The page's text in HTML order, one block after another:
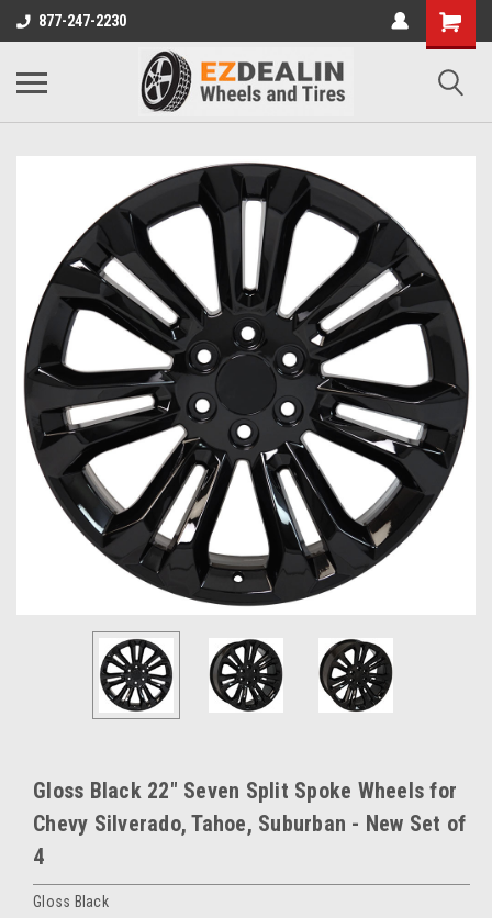
877-247-2230
Gloss Black 22" Seven Split Spoke Wheels for
Chevy Silverado, Tahoe, Suburban - New Set of
4
Gloss Black